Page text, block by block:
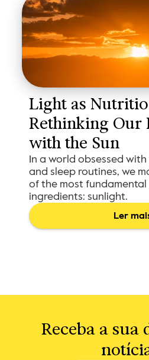
Light as
Rethinking Our
with the Sun
In a world obsessed
and sleep routines, we
of the most
ingredients: sunlight.
Ler
Receba a sua